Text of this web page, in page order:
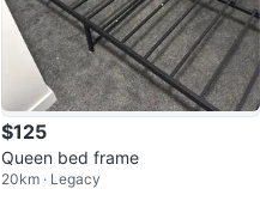
$125
Queen bed frame
20km · Legacy